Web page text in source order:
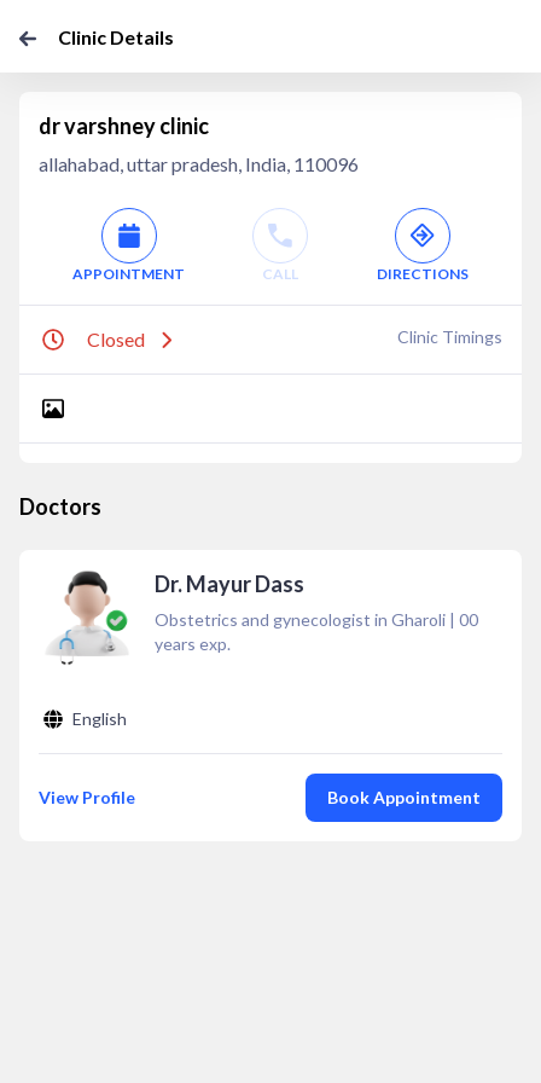
Clinic Details
dr varshney clinic
allahabad, uttar pradesh, India, 110096
APPOINTMENT CALL DIRECTIONS
Closed Clinic Timings
Doctors
Dr. Mayur Dass
Obstetrics and gynecologist in Gharoli | 00
years exp.
English
View Profile Book Appointment